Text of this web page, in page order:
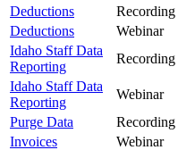
Deductions Recording
Deductions
Webinar
Idaho Staff Data
Reporting
Recording
Idaho Staff Data
Reporting
Webinar
Purge Data
Recording
Invoices
Webinar